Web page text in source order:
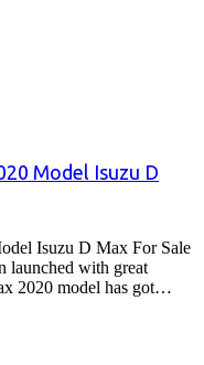
Model Isuzu D
Isuzu D Max For Sale
launched with great
2020 model has got…